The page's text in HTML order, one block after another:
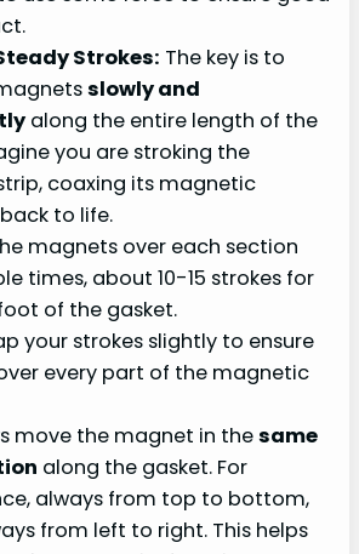
Strokes: The key is to
slowly and
along the entire length of the
you are stroking the
coaxing its magnetic
to life.
magnets over each section
times, about 10-15 strokes for
of the gasket.
your strokes slightly to ensure
every part of the magnetic
move the magnet in thesame
along the gasket. For
always from top to bottom,
from left to right. This helps